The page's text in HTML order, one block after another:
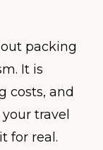
packing
It is
costs, and
travel
for real.